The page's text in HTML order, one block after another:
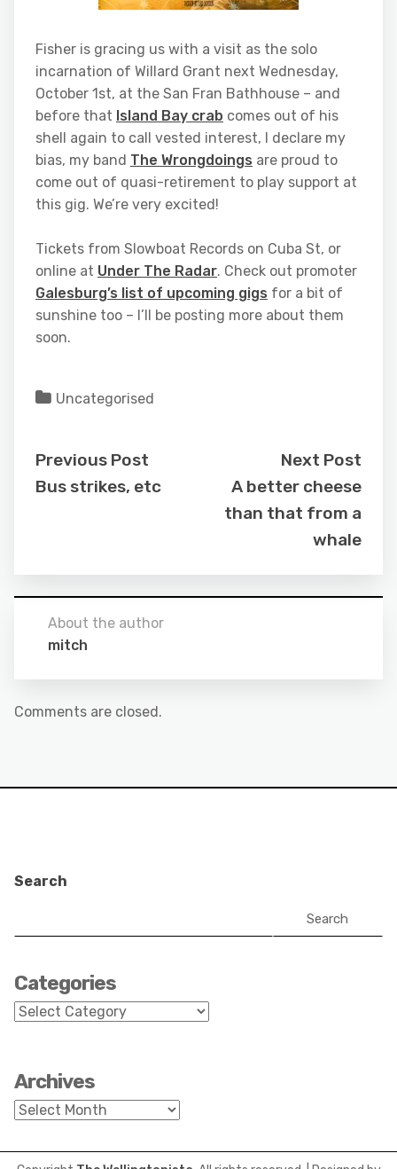
Fisher is gracing us with a visit as the solo
incarnation of Willard Grant next Wednesday,
October 1st, at the San Fran Bathhouse – and
before that Island Bay crab comes out of his
shell again to call vested interest, I declare my
bias, my band The Wrongdoings are proud to
come out of quasi-retirement to play support at
this gig. We’re very excited!
Tickets from Slowboat Records on Cuba St, or
online at Under The Radar. Check out promoter
Galesburg’s list of upcoming gigs for a bit of
sunshine too – I’ll be posting more about them
soon.
Uncategorised
Previous Post
Bus strikes, etc
Next Post
A better cheese
than that from a
whale
About the author
mitch
Comments are closed.
Search
Search
Categories
Categories
Archives
Archives